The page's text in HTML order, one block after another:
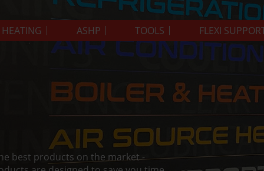
ASHP TOOLS FLEXI
best products on the market -